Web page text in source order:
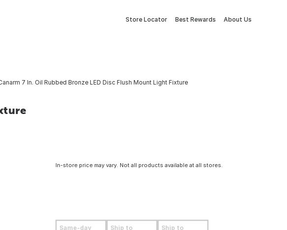
Store Locator Best Rewards About Us
7 In. Oil Rubbed Bronze LED Disc Flush Mount Light Fixture
In-store price may vary. Not all products available at all stores.
Same-day Ship to Ship to